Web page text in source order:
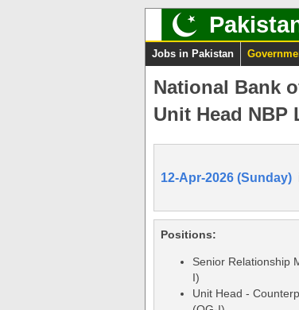
Jobs in Pakistan
National Bank
Unit Head NBP
12-Apr-2026 (Sunday)
Positions:
Senior Relationship
I)
Unit Head -